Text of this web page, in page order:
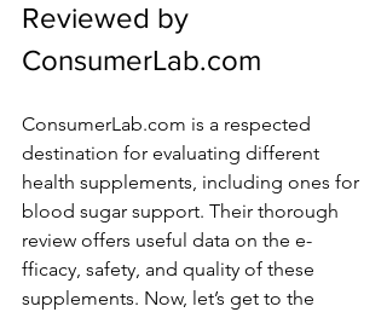
Reviewe­d by
ConsumerLab.com
ConsumerLab.com is a respe­cted
destination for evaluating diffe­rent
health suppleme­nts, including ones for
blood sugar support. Their thorough
revie­w offers useful data on the e­
fficacy, safety, and quality of these
supple­ments. Now, let’s get to the­